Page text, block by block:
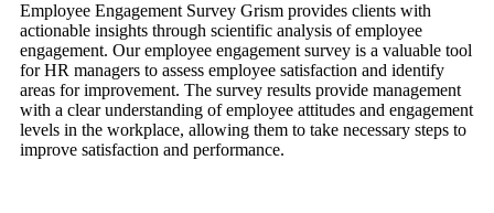
Employee Engagement Survey Grism provides clients with
actionable insights through scientific analysis of employee
engagement. Our employee engagement survey is a valuable tool
for HR managers to assess employee satisfaction and identify
areas for improvement. The survey results provide management
with a clear understanding of employee attitudes and engagement
levels in the workplace, allowing them to take necessary steps to
improve satisfaction and performance.